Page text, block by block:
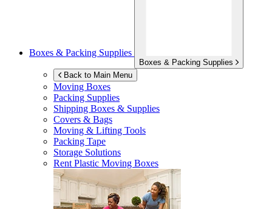
Boxes & Packing Supplies
Boxes & Packing Supplies
Back to Main Menu
Moving Boxes
Packing Supplies
Shipping Boxes & Supplies
Covers & Bags
Moving & Lifting Tools
Packing Tape
Storage Solutions
Rent Plastic Moving Boxes